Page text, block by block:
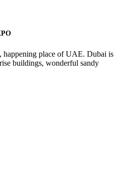
happening place of UAE. Dubai is
buildings, wonderful sandy